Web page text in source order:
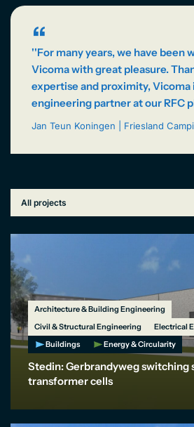
“
''For many years, we have been
Vicoma with great pleasure.
expertise and proximity, Vicoma
engineering partner at our RFC
Jan Teun Koningen | Friesland
Architecture & Building Engineering
Civil & Structural Engineering
Electrical
Buildings
Energy & Circularity
Stedin: Gerbrandyweg switching
transformer cells